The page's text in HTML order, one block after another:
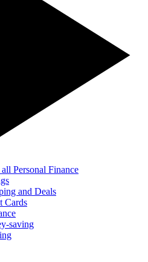
Personal Finance
and Deals
Cards
saving